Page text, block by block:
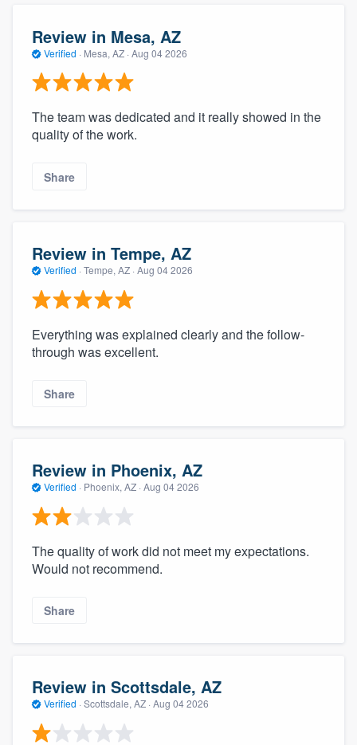
Review in Mesa, AZ
Verified · Mesa, AZ · Aug 04 2026
The team was dedicated and it really showed in the
quality of the work.
Share
Review in Tempe, AZ
Verified · Tempe, AZ · Aug 04 2026
Everything was explained clearly and the follow-
through was excellent.
Share
Review in Phoenix, AZ
Verified · Phoenix, AZ · Aug 04 2026
The quality of work did not meet my expectations.
Would not recommend.
Share
Review in Scottsdale, AZ
Verified · Scottsdale, AZ · Aug 04 2026